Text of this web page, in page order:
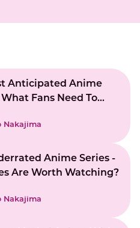
Anticipated Anime
What Fans Need To
Nakajima
Anime Series -
Are Worth Watching?
Nakajima